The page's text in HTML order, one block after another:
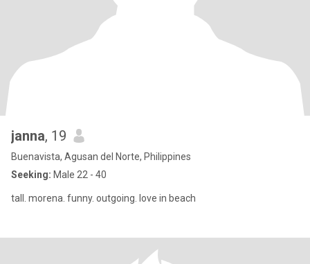
janna, 19
Buenavista, Agusan del Norte, Philippines
Seeking: Male 22 - 40
tall. morena. funny. outgoing. love in beach